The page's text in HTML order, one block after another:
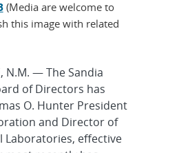
(Media are welcome to
this image with related
N.M. — The Sandia
of Directors has
O. Hunter President
and Director of
Laboratories, effective